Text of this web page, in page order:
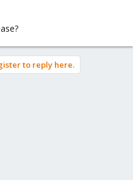
to reply here.